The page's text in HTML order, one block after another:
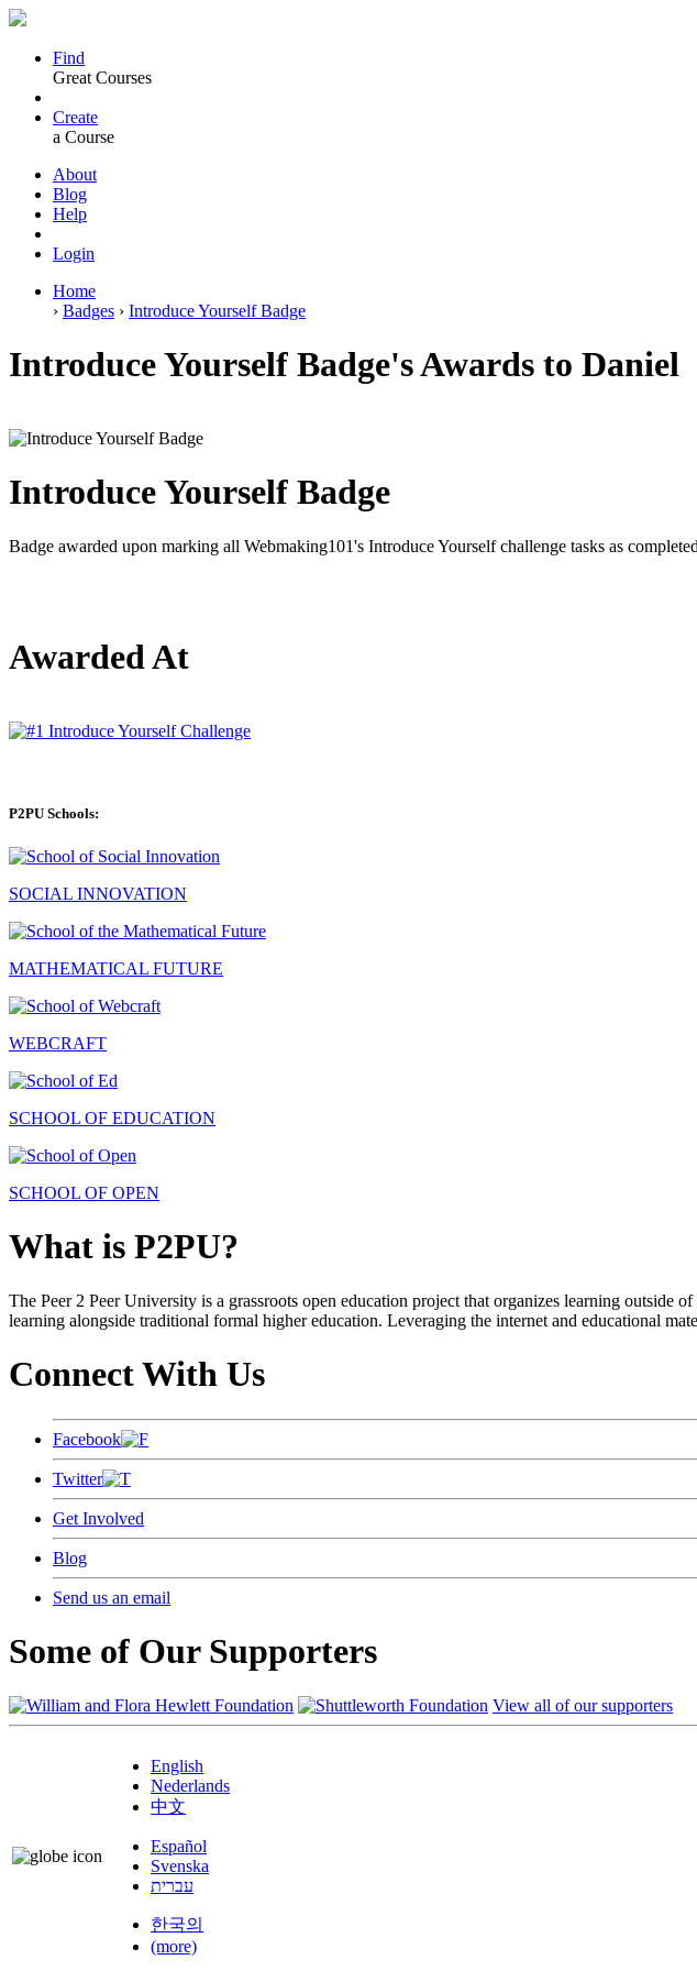
Find
Great Courses
Create
a Course
About
Blog
Help
Login
Home
› Badges › Introduce Yourself Badge
Introduce Yourself Badge's Awards to Daniel
Introduce Yourself Badge
Badge awarded upon marking all Webmaking101's Introduce Yourself challenge tasks as
Awarded At
P2PU Schools:
SOCIAL INNOVATION
MATHEMATICAL FUTURE
WEBCRAFT
SCHOOL OF EDUCATION
SCHOOL OF OPEN
What is P2PU?
The Peer 2 Peer University is a grassroots open education project that organizes learning
learning alongside traditional formal higher education. Leveraging the internet and educational
Connect With Us
Facebook
Twitter
Get Involved
Blog
Send us an email
Some of Our Supporters
View all of our supporters
English
Nederlands
中文
Español
Svenska
עברית
한국의
(more)